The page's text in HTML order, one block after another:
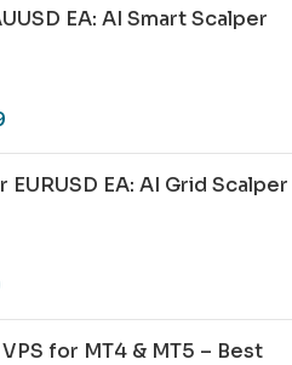
EA: AI Smart Scalper
EA: AI Grid Scalper
for MT4 & MT5 – Best